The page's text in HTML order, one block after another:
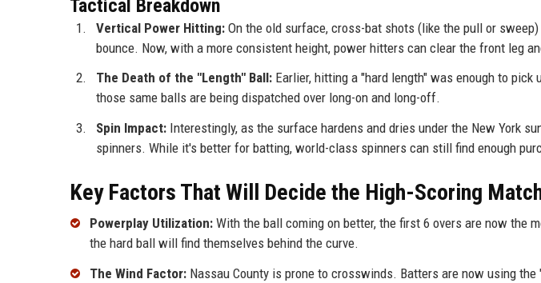
Tactical Breakdown
Vertical Power Hitting: On the old surface, cross-bat shots (like the pull or
bounce. Now, with a more consistent height, power hitters can clear the front leg
The Death of the "Length" Ball: Earlier, hitting a "hard length" was enough to
those same balls are being dispatched over long-on and long-off.
Spin Impact: Interestingly, as the surface hardens and dries under the New York
spinners. While it's better for batting, world-class spinners can still find enough
Key Factors That Will Decide the High-Scoring
Powerplay Utilization: With the ball coming on better, the first 6 overs are now the
the hard ball will find themselves behind the curve.
The Wind Factor: Nassau County is prone to crosswinds. Batters are now using